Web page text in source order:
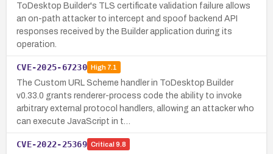
ToDesktop Builder's TLS certificate validation failure allows
an on-path attacker to intercept and spoof backend API
responses received by the Builder application during its
operation.
CVE-2025-67230 High7.1
The Custom URL Scheme handler in ToDesktop Builder
v0.33.0 grants renderer-process code the ability to invoke
arbitrary external protocol handlers, allowing an attacker who
can execute JavaScript in t…
CVE-2022-25369 Critical 9.8